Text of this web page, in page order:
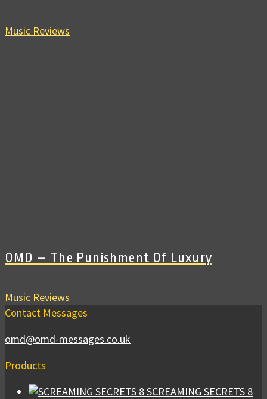
Music Reviews
OMD – The Punishment Of Luxury
Music Reviews
Contact Messages
omd@omd-messages.co.uk
Products
SCREAMING SECRETS 8